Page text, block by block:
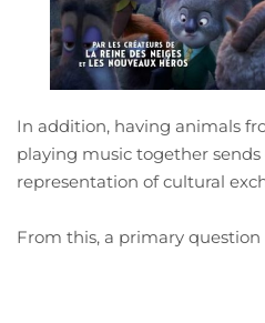
In addition, having animals
playing music together
representation of cultural
From this, a primary question